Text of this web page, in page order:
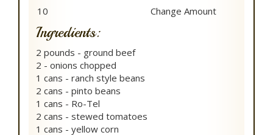
Ingredients:
2 pounds - ground beef
2 - onions chopped
1 cans - ranch style beans
2 cans - pinto beans
1 cans - Ro-Tel
2 cans - stewed tomatoes
1 cans - yellow corn